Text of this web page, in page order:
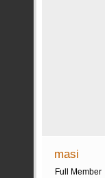
masi
Full Member